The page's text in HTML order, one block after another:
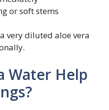
or soft stems
very diluted aloe vera
Water Help